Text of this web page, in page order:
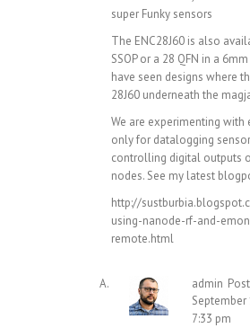
super Funky sensors
The ENC28J60 is also
SSOP or a 28 QFN in a
have seen designs where
28J60 underneath the
We are experimenting with
only for datalogging
controlling digital outputs
nodes. See my latest
http://
using-nanode-rf-and-
remote.html
admin
September
7:33 pm